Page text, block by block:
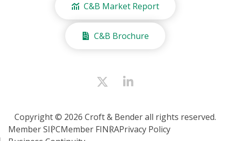
C&B Market Report
C&B Brochure
Copyright © 2026 Croft & Bender all rights reserved.
Member SIPCMember FINRAPrivacy Policy